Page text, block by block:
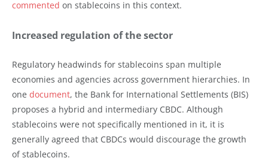
commented on stablecoins in this context.
Increased regulation of the sector
Regulatory headwinds for stablecoins span multiple
economies and agencies across government hierarchies. In
one document, the Bank for International Settlements (BIS)
proposes a hybrid and intermediary CBDC. Although
stablecoins were not specifically mentioned in it, it is
generally agreed that CBDCs would discourage the growth
of stablecoins.